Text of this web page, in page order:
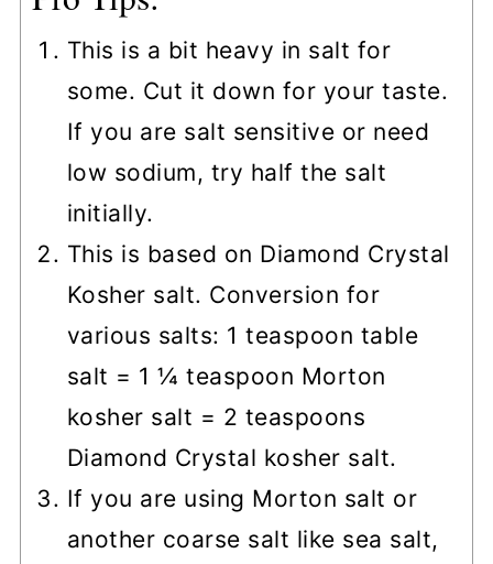
This is a bit heavy in salt for
some. Cut it down for your taste.
If you are salt sensitive or need
low sodium, try half the salt
initially.
This is based on Diamond Crystal
Kosher salt. Conversion for
various salts: 1 teaspoon table
salt = 1 ¼ teaspoon Morton
kosher salt = 2 teaspoons
Diamond Crystal kosher salt.
If you are using Morton salt or
another coarse salt like sea salt,